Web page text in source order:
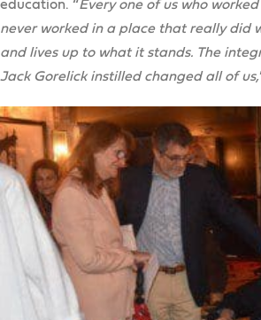
education. “Every one of us who
never worked in a place that really did
and lives up to what it stands. The
Jack Gorelick instilled changed all of us,